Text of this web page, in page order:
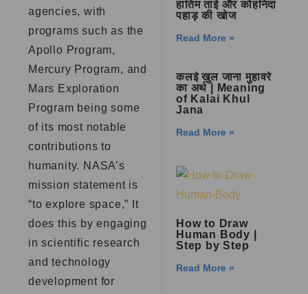
agencies, with
programs such as the
Apollo Program,
Mercury Program, and
Mars Exploration
Program being some
of its most notable
contributions to
humanity. NASA’s
mission statement is
“to explore space,” It
does this by engaging
in scientific research
and technology
development for
हातिम ताई और कोहनिदा
पहाड़ की खोज
Read More »
कलई खुल जाना मुहावरे
का अर्थ | Meaning
of Kalai Khul
Jana
Read More »
How to Draw
Human Body |
Step by Step
Read More »